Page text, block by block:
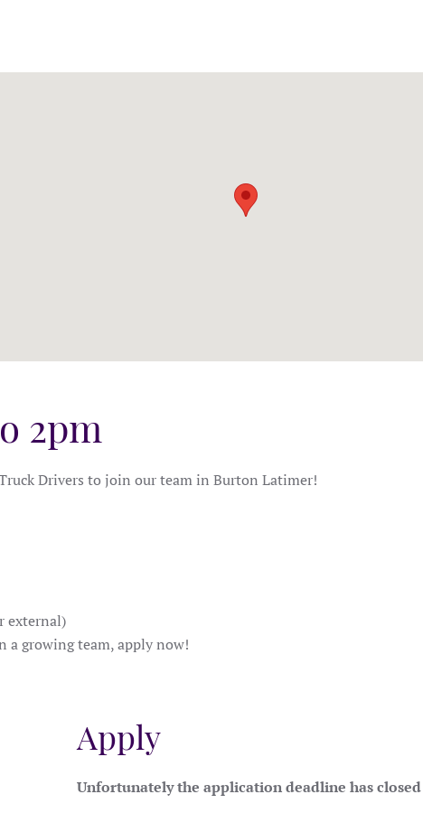
2pm
Drivers to join our team in Burton Latimer!
external)
a growing team, apply now!
Apply
Unfortunately the application deadline has closed